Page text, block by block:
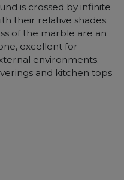
is crossed by infinite
their relative shades.
of the marble are an
excellent for
environments.
and kitchen tops